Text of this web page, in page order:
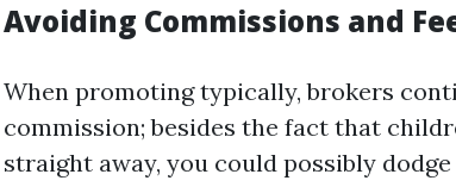
Avoiding Commissions and
When promoting typically, brokers
commission; besides the fact that
straight away, you could possibly